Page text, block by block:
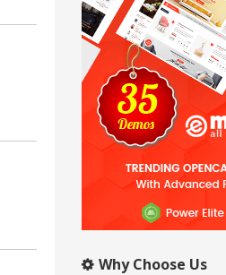
Why Choose Us